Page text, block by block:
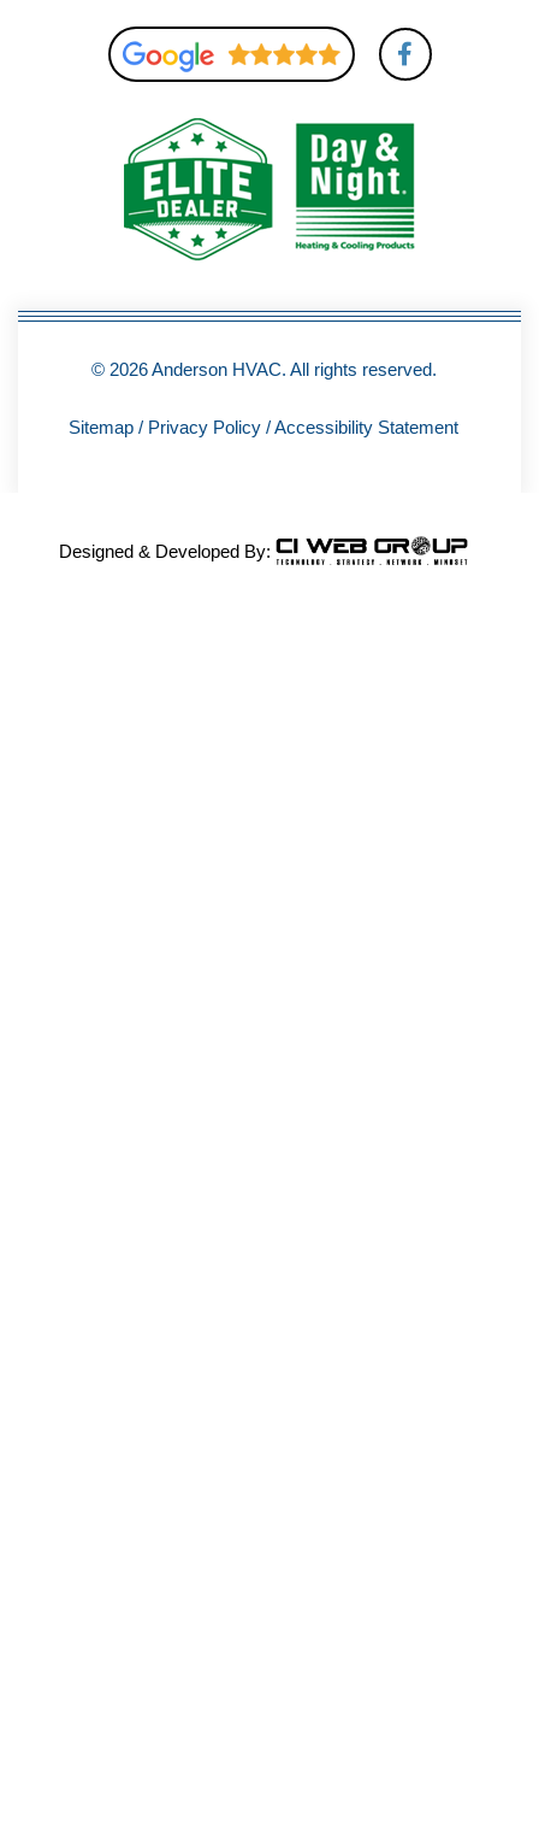
F
a
c
b
k
-
f
© 2026 Anderson HVAC. All rights reserved.
Sitemap / Privacy Policy /Accessibility Statement
Designed & Developed By: